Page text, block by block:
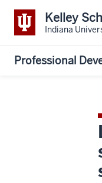
Kelley
Indiana
Professional